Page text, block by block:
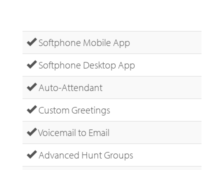
Softphone Mobile App
Softphone Desktop App
Auto-Attendant
Custom Greetings
Voicemail to Email
Advanced Hunt Groups